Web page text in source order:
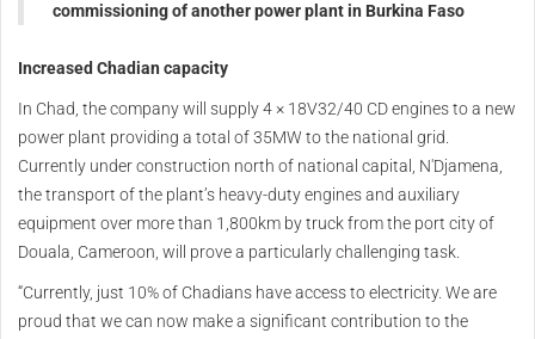
commissioning of another power plant in Burkina Faso
Increased Chadian capacity
In Chad, the company will supply 4 × 18V32/40 CD engines to a new
power plant providing a total of 35MW to the national grid.
Currently under construction north of national capital, N'Djamena,
the transport of the plant’s heavy-duty engines and auxiliary
equipment over more than 1,800km by truck from the port city of
Douala, Cameroon, will prove a particularly challenging task.
“Currently, just 10% of Chadians have access to electricity. We are
proud that we can now make a significant contribution to the